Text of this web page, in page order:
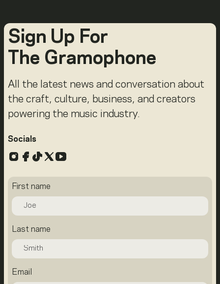
Sign Up For
The Gramophone
All the latest news and conversation about
the craft, culture, business, and creators
powering the music industry.
Socials
Instagram
Facebook
TikTok
X YouTube
First name
Last name
Email